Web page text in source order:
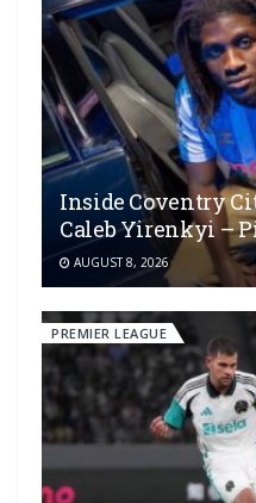
Inside Coventry
Caleb Yirenkyi –
AUGUST 8, 2026
PREMIER LEAGUE